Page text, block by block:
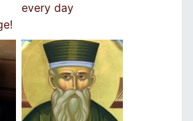
every day